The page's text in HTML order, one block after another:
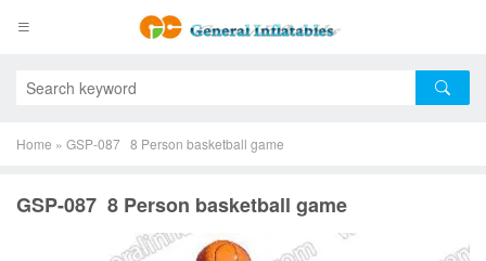
Home » GSP-087 8 Person basketball game
GSP-087 8 Person basketball game